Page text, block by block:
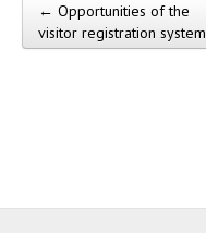
Post navigation
← Opportunities of the
visitor registration system